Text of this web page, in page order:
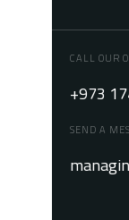
CALL OUR
+973
SEND A